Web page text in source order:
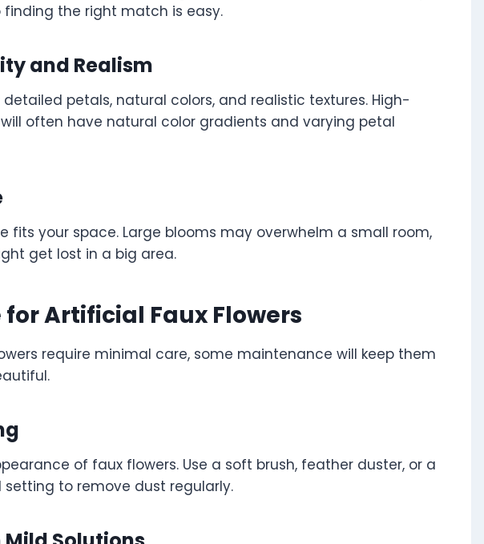
finding the right match is easy.
and Realism
detailed petals, natural colors, and realistic textures. High-
often have natural color gradients and varying petal
fits your space. Large blooms may overwhelm a small room,
get lost in a big area.
for Artificial Faux Flowers
require minimal care, some maintenance will keep them
of faux flowers. Use a soft brush, feather duster, or a
setting to remove dust regularly.